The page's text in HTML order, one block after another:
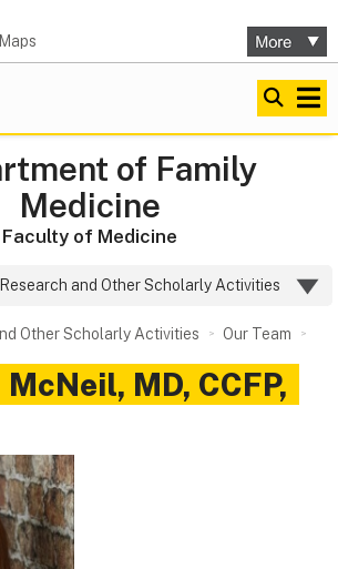
Maps
of Family
Medicine
Faculty of Medicine
Research and Other Scholarly Activities
Other Scholarly Activities Our Team
McNeil, MD, CCFP,